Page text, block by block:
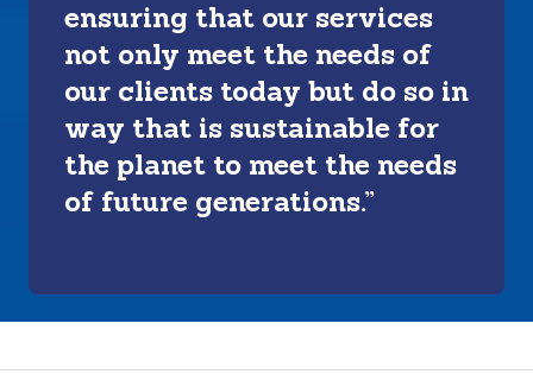
ensuring that our services
not only meet the needs of
our clients today but do so in
way that is sustainable for
the planet to meet the needs
of future generations.”